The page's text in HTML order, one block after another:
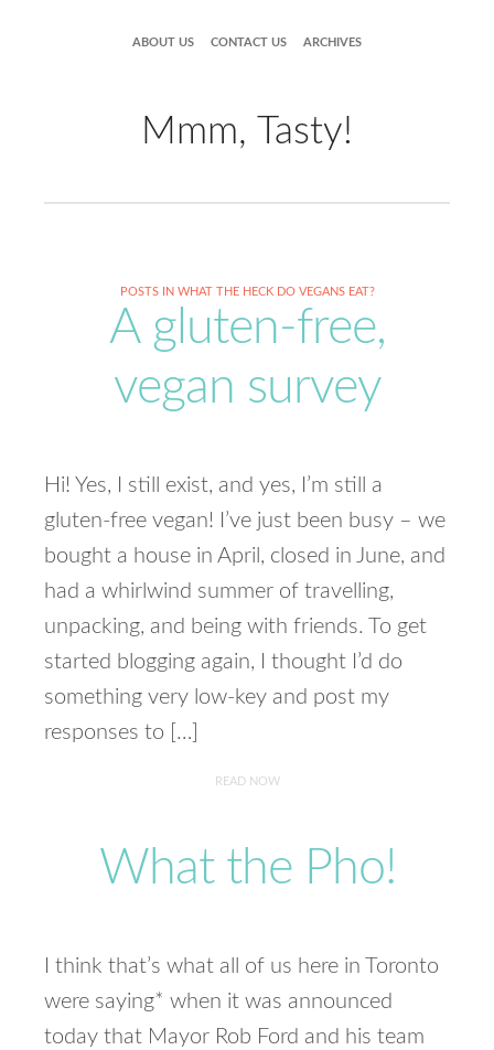
ABOUT US CONTACT US ARCHIVES
Mmm, Tasty!
POSTS IN WHAT THE HECK DO VEGANS EAT?
A gluten-free,
vegan survey
Hi! Yes, I still exist, and yes, I’m still a
gluten-free vegan! I’ve just been busy – we
bought a house in April, closed in June, and
had a whirlwind summer of travelling,
unpacking, and being with friends. To get
started blogging again, I thought I’d do
something very low-key and post my
responses to […]
READ NOW
What the Pho!
I think that’s what all of us here in Toronto
were saying* when it was announced
today that Mayor Rob Ford and his team